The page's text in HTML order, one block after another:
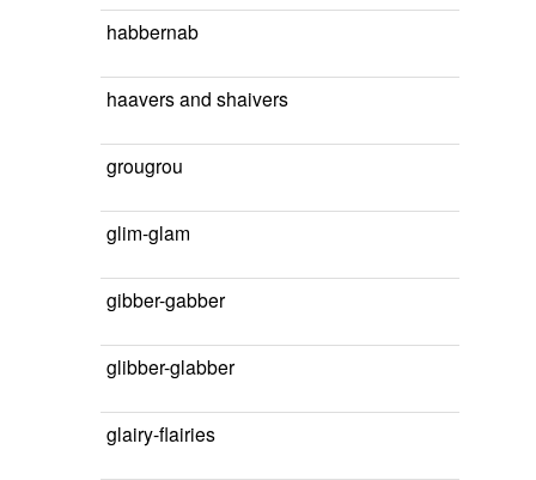
habbernab
haavers and shaivers
grougrou
glim-glam
gibber-gabber
glibber-glabber
glairy-flairies